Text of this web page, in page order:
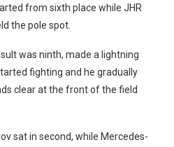
from sixth place while JHR
the pole spot.
was ninth, made a lightning
fighting and he gradually
clear at the front of the field
sat in second, while Mercedes-